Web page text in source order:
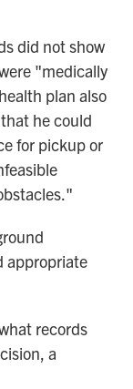
did not show
"medically
plan also
he could
for pickup or
appropriate
records
a